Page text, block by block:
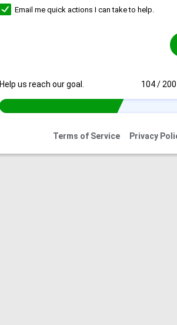
Email me quick actions I can take to help.
Help us reach our goal. 104/ 200
Terms of Service Privacy